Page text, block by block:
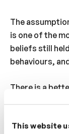
This website
The
is one of the
beliefs still
behaviours,
There is a
effective